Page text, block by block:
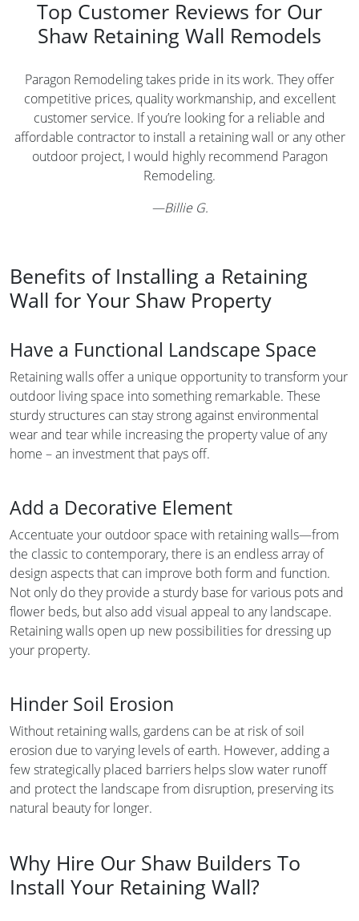
Top Customer Reviews for Our
Shaw Retaining Wall Remodels
Paragon Remodeling takes pride in its work. They offer
competitive prices, quality workmanship, and excellent
customer service. If you’re looking for a reliable and
affordable contractor to install a retaining wall or any other
outdoor project, I would highly recommend Paragon
Remodeling.
—Billie G.
Benefits of Installing a Retaining
Wall for Your Shaw Property
Have a Functional Landscape Space
Retaining walls offer a unique opportunity to transform your
outdoor living space into something remarkable. These
sturdy structures can stay strong against environmental
wear and tear while increasing the property value of any
home – an investment that pays off.
Add a Decorative Element
Accentuate your outdoor space with retaining walls—from
the classic to contemporary, there is an endless array of
design aspects that can improve both form and function.
Not only do they provide a sturdy base for various pots and
flower beds, but also add visual appeal to any landscape.
Retaining walls open up new possibilities for dressing up
your property.
Hinder Soil Erosion
Without retaining walls, gardens can be at risk of soil
erosion due to varying levels of earth. However, adding a
few strategically placed barriers helps slow water runoff
and protect the landscape from disruption, preserving its
natural beauty for longer.
Why Hire Our Shaw Builders To
Install Your Retaining Wall?